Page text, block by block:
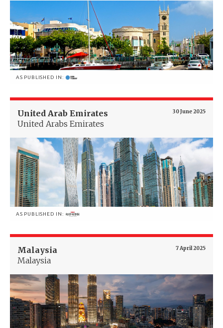
AS PUBLISHED IN:
30 June 2025
United Arab Emirates
United Arabs Emirates
AS PUBLISHED IN:
7 April 2025
Malaysia
Malaysia